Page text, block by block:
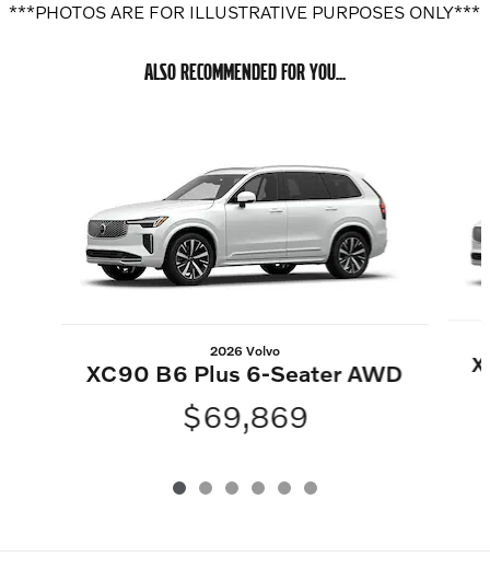
***PHOTOS ARE FOR ILLUSTRATIVE PURPOSES ONLY***
ALSO RECOMMENDED FOR YOU...
2026 Volvo
XC90 B6 Plus 6-Seater AWD
$69,869